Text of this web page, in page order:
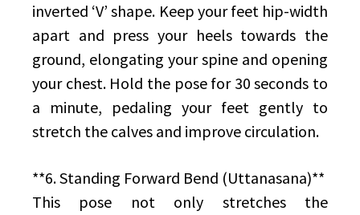
inverted ‘V’ shape. Keep your feet hip-width
apart and press your heels towards the
ground, elongating your spine and opening
your chest. Hold the pose for 30 seconds to
a minute, pedaling your feet gently to
stretch the calves and improve circulation.
**6. Standing Forward Bend (Uttanasana)**
This pose not only stretches the